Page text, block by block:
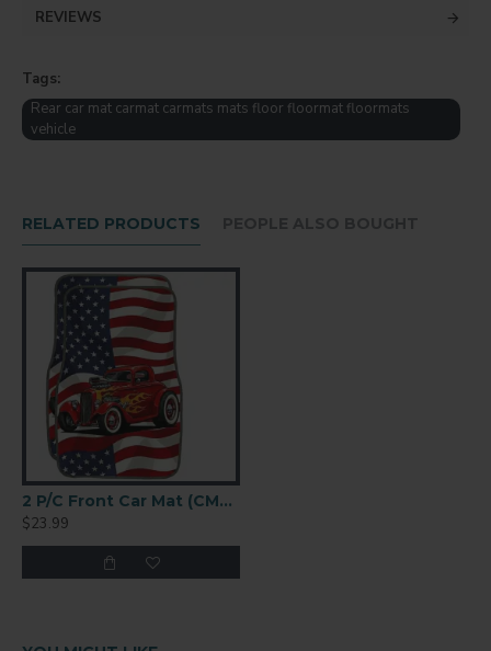
REVIEWS
Tags:
Rear car mat carmat carmats mats floor floormat floormats
vehicle
RELATED PRODUCTS
2 P/C Front Car Mat (CM4367)
$23.99